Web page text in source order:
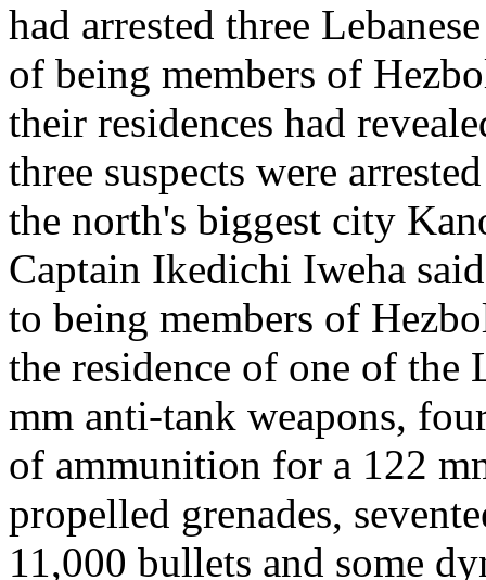
had arrested three
of being members of
their residences had
three suspects were
the north's biggest city
Captain Ikedichi Iweha
to being members of
the residence of one of the
mm anti-tank weapons,
of ammunition for a 122
propelled grenades,
11,000 bullets and some